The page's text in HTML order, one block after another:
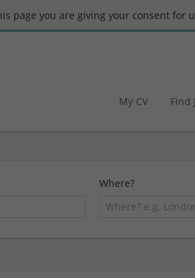
page you are giving your consent for
My CV Find
Where?